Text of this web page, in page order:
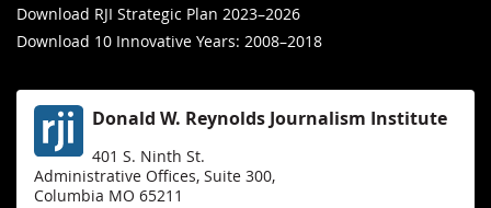
Download RJI Strategic Plan 2023–2026
Download 10 Innovative Years: 2008–2018
Donald W. Reynolds Journalism Institute
401 S. Ninth St.
Administrative Offices, Suite 300,
Columbia MO 65211